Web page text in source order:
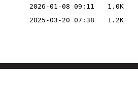
2026-01-08 09:11
1.0K
2025-03-20 07:38 1.2K